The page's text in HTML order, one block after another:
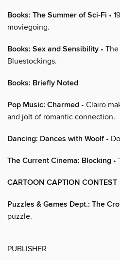
Books: The Summer of Sci-Fi •
moviegoing.
Books: Sex and Sensibility •
Bluestockings.
Books: Briefly Noted
Pop Music: Charmed • Clairo
and jolt of romantic connection.
Dancing: Dances with Woolf•
The Current Cinema: Blocking •
CARTOON CAPTION CONTEST
Puzzles & Games Dept.: The
puzzle.
PUBLISHER